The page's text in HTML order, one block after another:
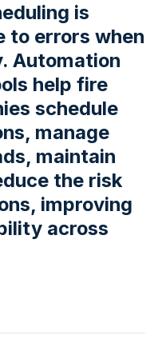
is
to errors when
Automation
help fire
schedule
manage
maintain
the risk
improving
across